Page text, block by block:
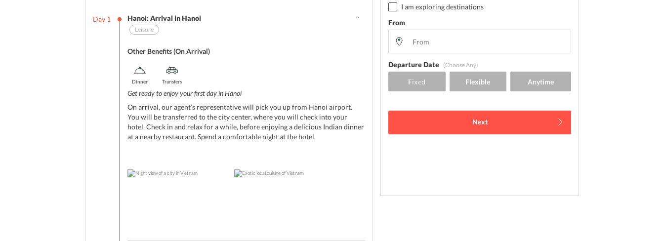
Day 1 Hanoi: Arrival in Hanoi
Leisure
Other Benefits (On Arrival)
Dinner Transfers
Get ready to enjoy your first day in Hanoi
On arrival, our agent’s representative will pick you up from Hanoi airport.
You will be transferred to the city center, where you will check into your
hotel. Check in and relax for a while, before enjoying a delicious Indian dinner
at a nearby restaurant. Spend a comfortable night at the hotel.
I am exploring destinations
From
Departure Date (Choose Any)
Next